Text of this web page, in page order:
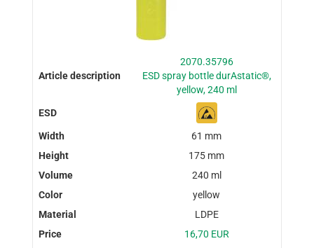
2070.35796
ESD spray bottle durAstatic®,
yellow, 240 ml
61 mm
175 mm
240 ml
yellow
LDPE
16,70 EUR